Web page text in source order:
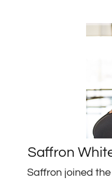
Saffron
Saffron joined